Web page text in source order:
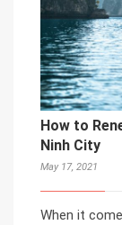
How to
Ninh City
May 17, 2021
When it